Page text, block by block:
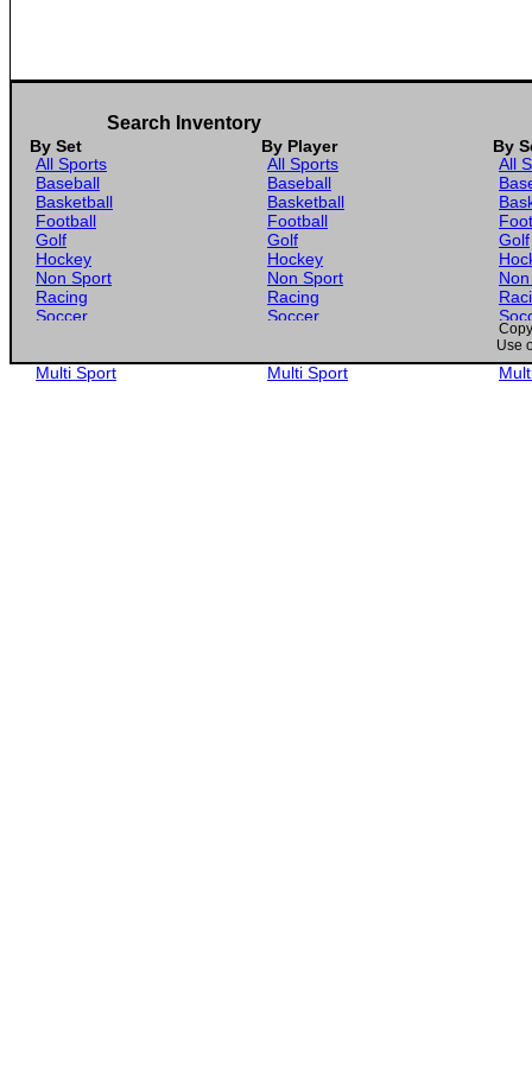
Search Inventory
By Set By Player
By
All Sports
Baseball
Basketball
Football
Golf
Hockey
Non Sport
Racing
Soccer
Multi Sport
All Sports
Baseball
Basketball
Football
Golf
Hockey
Non Sport
Racing
Soccer
Multi Sport
All
Golf
Use